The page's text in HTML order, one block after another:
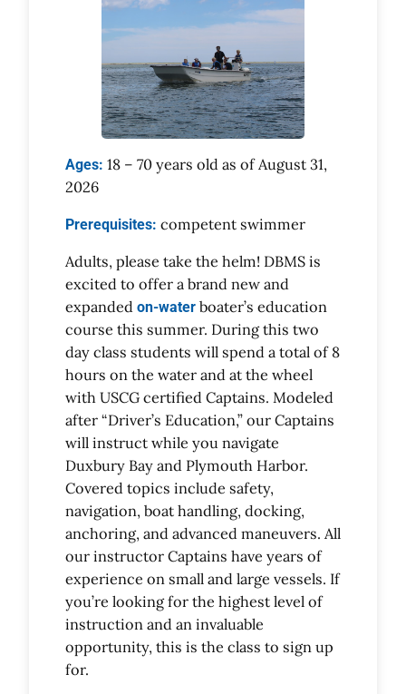
Ages: 18 – 70 years old as of August 31,
2026
Prerequisites: competent swimmer
Adults, please take the helm! DBMS is
excited to offer a brand new and
expanded on-water boater’s education
course this summer. During this two
day class students will spend a total of 8
hours on the water and at the wheel
with USCG certified Captains. Modeled
after “Driver’s Education,” our Captains
will instruct while you navigate
Duxbury Bay and Plymouth Harbor.
Covered topics include safety,
navigation, boat handling, docking,
anchoring, and advanced maneuvers. All
our instructor Captains have years of
experience on small and large vessels. If
you’re looking for the highest level of
instruction and an invaluable
opportunity, this is the class to sign up
for.